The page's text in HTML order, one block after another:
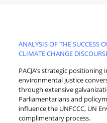
ANALYSIS OF THE SUCCESS
CLIMATE CHANGE
PACJA’s strategic
environmental justice
through extensive
Parliamentarians and
influence the UNFCCC, UN
complimentary process.